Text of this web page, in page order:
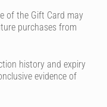
of the Gift Card may
purchases from
history and expiry
evidence of